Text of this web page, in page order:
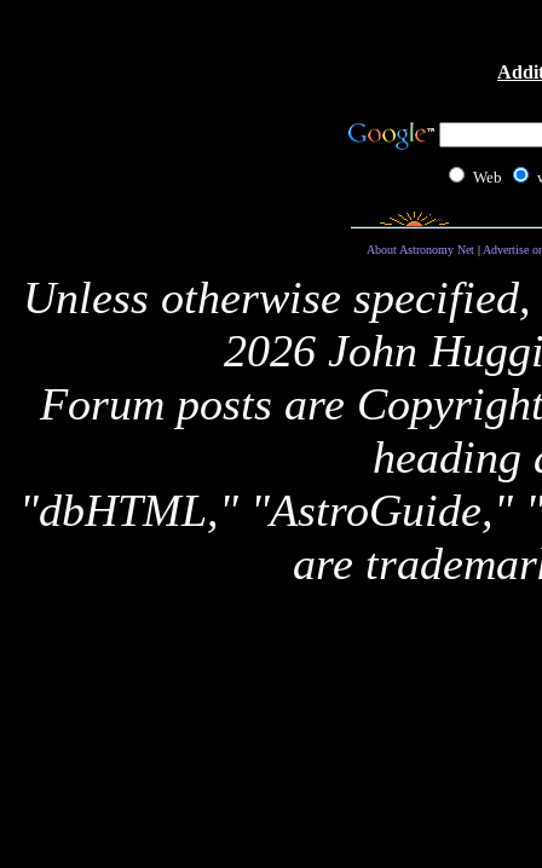
Web
About Astronomy Net| Advertise
Unless otherwise
2026 John
Forum posts are
heading
"dbHTML," "AstroGuide,"
are